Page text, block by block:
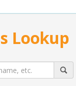
Lookup